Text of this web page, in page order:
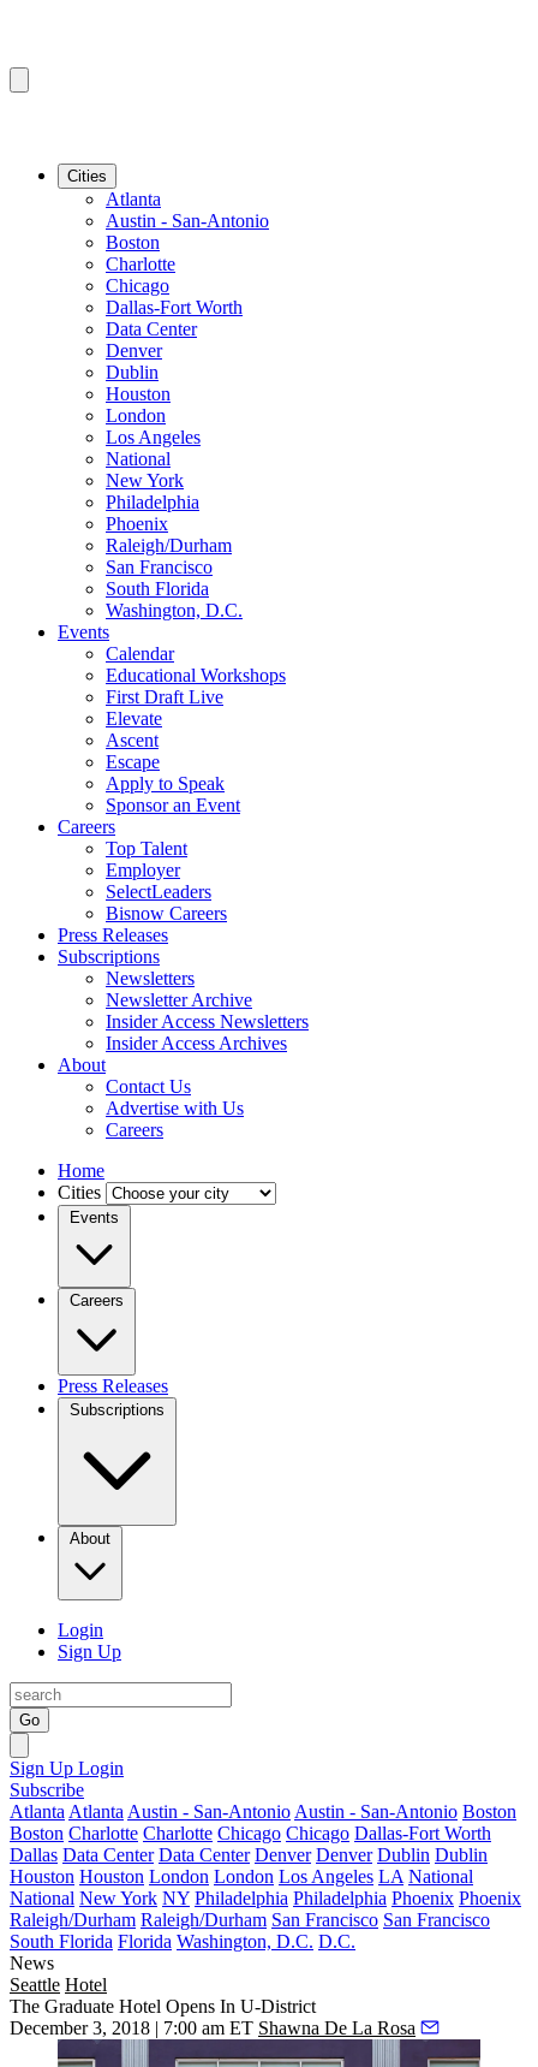
Cities
Atlanta
Austin - San-Antonio
Boston
Charlotte
Chicago
Dallas-Fort Worth
Data Center
Denver
Dublin
Houston
London
Los Angeles
National
New York
Philadelphia
Phoenix
Raleigh/Durham
San Francisco
South Florida
Washington, D.C.
Events
Calendar
Educational Workshops
First Draft Live
Elevate
Ascent
Escape
Apply to Speak
Sponsor an Event
Careers
Top Talent
Employer
SelectLeaders
Bisnow Careers
Press Releases
Subscriptions
Newsletters
Newsletter Archive
Insider Access Newsletters
Insider Access Archives
About
Contact Us
Advertise with Us
Careers
Home
Cities
Events
Careers
Press Releases
Subscriptions
About
Login
Sign Up
Go
Sign Up Login
Subscribe
Atlanta Atlanta Austin - San-Antonio Austin - San-Antonio Boston
Boston Charlotte Charlotte Chicago Chicago Dallas-Fort Worth
Dallas Data Center Data Center Denver Denver Dublin Dublin
Houston Houston London London Los Angeles LA National
National New York NY Philadelphia Philadelphia Phoenix Phoenix
Raleigh/Durham Raleigh/Durham San Francisco San Francisco
South Florida Florida Washington, D.C. D.C.
News
Seattle Hotel
The Graduate Hotel Opens In U-District
December 3, 2018 | 7:00 am ET Shawna De La Rosa